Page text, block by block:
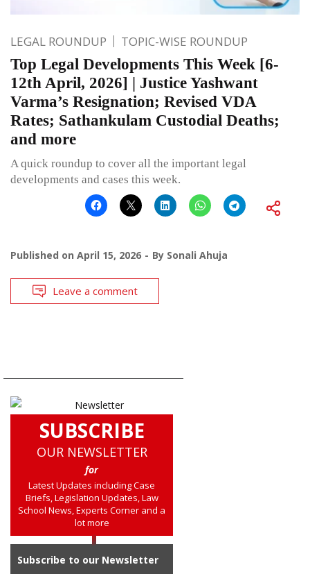
LEGAL ROUNDUP TOPIC-WISE ROUNDUP
Top Legal Developments This Week [6-
12th April, 2026] | Justice Yashwant
Varma’s Resignation; Revised VDA
Rates; Sathankulam Custodial Deaths;
and more
A quick roundup to cover all the important legal
developments and cases this week.
Published on April 15, 2026 By Sonali Ahuja
Leave a comment
SUBSCRIBE
OUR NEWSLETTER
for
Latest Updates including Case
Briefs, Legislation Updates, Law
School News, Experts Corner and a
lot more
Subscribe to our Newsletter